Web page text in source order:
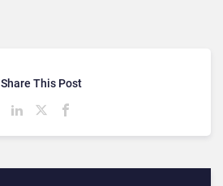
Share This Post